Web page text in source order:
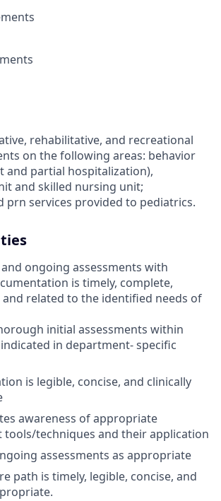
rehabilitative, and recreational
on the following areas: behavior
and partial hospitalization),
and skilled nursing unit;
prn services provided to pediatrics.
ongoing assessments with
is timely, complete,
and related to the identified needs of
initial assessments within
in department- specific
is legible, concise, and clinically
awareness of appropriate
tools/techniques and their application
assessments as appropriate
path is timely, legible, concise, and